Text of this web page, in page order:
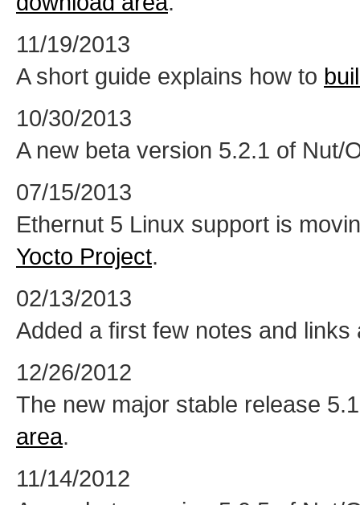
11/19/2013
A short guide explains how to
10/30/2013
A new beta version 5.2.1 of Nut/
07/15/2013
Ethernut 5 Linux support is
Yocto Project.
02/13/2013
Added a first few notes and
12/26/2012
The new major stable release
area.
11/14/2012